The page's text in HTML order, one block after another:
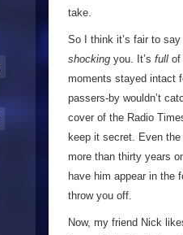
take.
So I think it’s fair to
shocking you. It’s full of
moments stayed intact
passers-by wouldn’t
cover of the Radio
keep it secret. Even
more than thirty years
have him appear in the
throw you off.
Now, my friend Nick